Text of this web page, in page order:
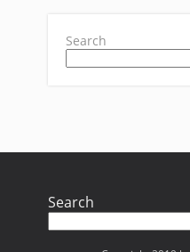
Search
Search